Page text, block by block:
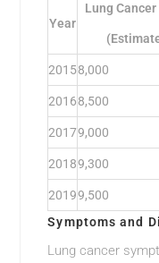
Year
Lung Cancer
20158,000
20168,500
20179,000
20189,300
20199,500
Symptoms and
Lung cancer